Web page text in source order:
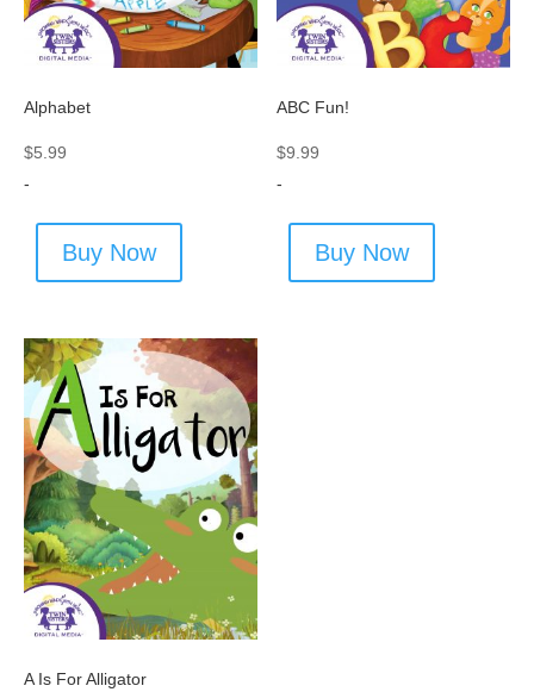
Alphabet
$5.99
-
Buy Now
ABC Fun!
$9.99
-
Buy Now
A Is For Alligator